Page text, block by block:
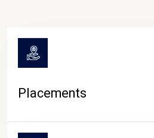
Placements